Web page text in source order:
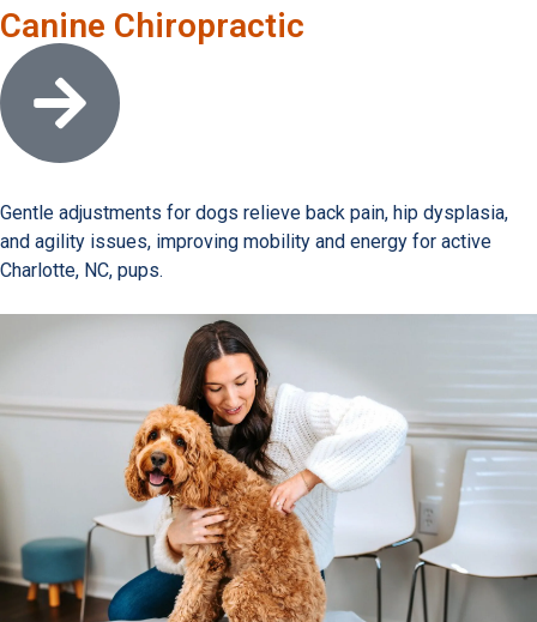
Canine Chiropractic
Open link
Gentle adjustments for dogs relieve back pain, hip dysplasia,
and agility issues, improving mobility and energy for active
Charlotte, NC, pups.